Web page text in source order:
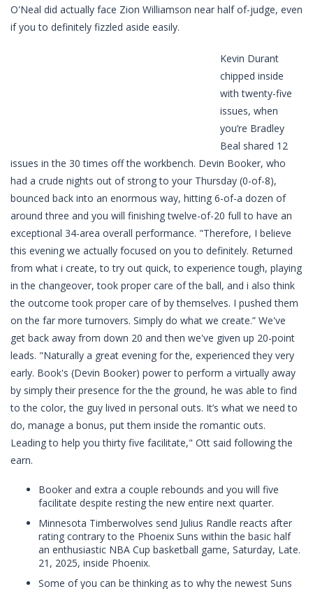
O'Neal did actually face Zion Williamson near half of-judge, even
if you to definitely fizzled aside easily.
Kevin Durant
chipped inside
with twenty-five
issues, when
you’re Bradley
Beal shared 12
issues in the 30 times off the workbench. Devin Booker, who
had a crude nights out of strong to your Thursday (0-of-8),
bounced back into an enormous way, hitting 6-of-a dozen of
around three and you will finishing twelve-of-20 full to have an
exceptional 34-area overall performance. "Therefore, I believe
this evening we actually focused on you to definitely. Returned
from what i create, to try out quick, to experience tough, playing
in the changeover, took proper care of the ball, and i also think
the outcome took proper care of by themselves. I pushed them
on the far more turnovers. Simply do what we create.” We've
get back away from down 20 and then we've given up 20-point
leads. "Naturally a great evening for the, experienced they very
early. Book's (Devin Booker) power to perform a virtually away
by simply their presence for the the ground, he was able to find
to the color, the guy lived in personal outs. It’s what we need to
do, manage a bonus, put them inside the romantic outs.
Leading to help you thirty five facilitate," Ott said following the
earn.
Booker and extra a couple rebounds and you will five
facilitate despite resting the new entire next quarter.
Minnesota Timberwolves send Julius Randle reacts after
rating contrary to the Phoenix Suns within the basic half
an enthusiastic NBA Cup basketball game, Saturday, Late.
21, 2025, inside Phoenix.
Some of you can be thinking as to why the newest Suns